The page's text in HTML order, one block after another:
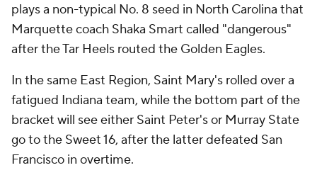
plays a non-typical No. 8 seed in North Carolina that
Marquette coach Shaka Smart called "dangerous"
after the Tar Heels routed the Golden Eagles.
In the same East Region, Saint Mary's rolled over a
fatigued Indiana team, while the bottom part of the
bracket will see either Saint Peter's or Murray State
go to the Sweet 16, after the latter defeated San
Francisco in overtime.